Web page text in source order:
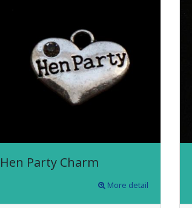
Hen Party Charm
More detail